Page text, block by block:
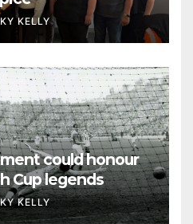
KELLY
could honour
Cup legends
KELLY